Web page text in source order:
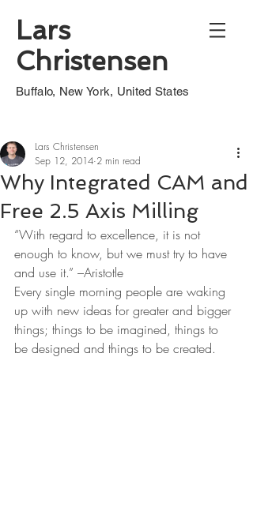
Lars
Christensen
Buffalo, New York, United States
Why Integrated CAM and
Free 2.5 Axis Milling
Lars Christensen
Sep 12, 2014 2 min read
“With regard to excellence, it is not
enough to know, but we must try to have
and use it.” –Aristotle
Every single morning people are waking
up with new ideas for greater and bigger
things; things to be imagined, things to
be designed and things to be created.